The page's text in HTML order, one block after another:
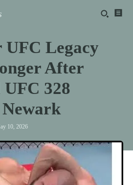
Legacy
After
328
10, 2026